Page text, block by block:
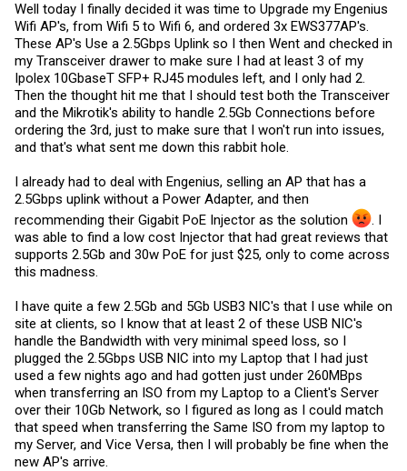
Well today I finally decided it was time to Upgrade my Engenius
Wifi AP's, from Wifi 5 to Wifi 6, and ordered 3x EWS377AP's.
These AP's Use a 2.5Gbps Uplink so I then Went and checked in
my Transceiver drawer to make sure I had at least 3 of my
Ipolex 10GbaseT SFP+ RJ45 modules left, and I only had 2.
Then the thought hit me that I should test both the Transceiver
and the Mikrotik's ability to handle 2.5Gb Connections before
ordering the 3rd, just to make sure that I won't run into issues,
and that's what sent me down this rabbit hole.
I already had to deal with Engenius, selling an AP that has a
2.5Gbps uplink without a Power Adapter, and then
recommending their Gigabit PoE Injector as the solution ‍
. I
was able to find a low cost Injector that had great reviews that
supports 2.5Gb and 30w PoE for just $25, only to come across
this madness.
I have quite a few 2.5Gb and 5Gb USB3 NIC's that I use while on
site at clients, so I know that at least 2 of these USB NIC's
handle the Bandwidth with very minimal speed loss, so I
plugged the 2.5Gbps USB NIC into my Laptop that I had just
used a few nights ago and had gotten just under 260MBps
when transferring an ISO from my Laptop to a Client's Server
over their 10Gb Network, so I figured as long as I could match
that speed when transferring the Same ISO from my laptop to
my Server, and Vice Versa, then I will probably be fine when the
new AP's arrive.